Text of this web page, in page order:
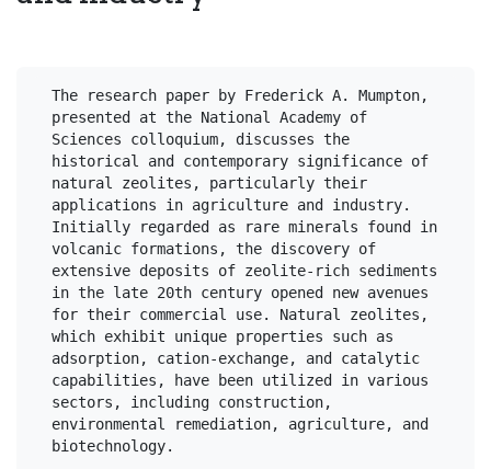
The research paper by Frederick A. Mumpton,
presented at the National Academy of
Sciences colloquium, discusses the
historical and contemporary significance of
natural zeolites, particularly their
applications in agriculture and industry.
Initially regarded as rare minerals found in
volcanic formations, the discovery of
extensive deposits of zeolite-rich sediments
in the late 20th century opened new avenues
for their commercial use. Natural zeolites,
which exhibit unique properties such as
adsorption, cation-exchange, and catalytic
capabilities, have been utilized in various
sectors, including construction,
environmental remediation, agriculture, and
biotechnology.